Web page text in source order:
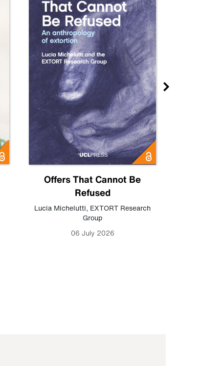
Offers That Cannot Be
Refused
Lucia Michelutti, EXTORT Research
Group
06 July 2026